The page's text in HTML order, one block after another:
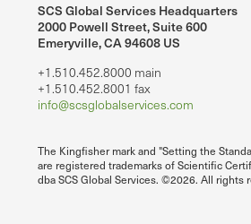
SCS Global Services Headquarters
2000 Powell Street, Suite 600
Emeryville, CA 94608 US
+1.510.452.8000 main
+1.510.452.8001 fax
info@scsglobalservices.com
The Kingfisher mark and "Setting the
are registered trademarks of Scientific
dba SCS Global Services. ©2026. All rights